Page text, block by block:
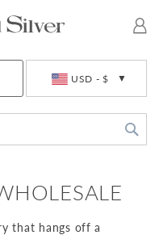
USD - $
that hangs off a